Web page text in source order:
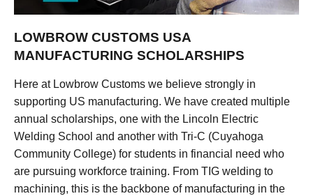
LOWBROW CUSTOMS USA
MANUFACTURING SCHOLARSHIPS
Here at Lowbrow Customs we believe strongly in
supporting US manufacturing. We have created multiple
annual scholarships, one with the Lincoln Electric
Welding School and another with Tri-C (Cuyahoga
Community College) for students in financial need who
are pursuing workforce training. From TIG welding to
machining, this is the backbone of manufacturing in the